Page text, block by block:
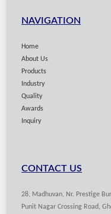
NAVIGATION
Home
About Us
Products
Industry
Quality
Awards
Inquiry
CONTACT US
28, Madhuvan, Nr. Prestige
Punit Nagar Crossing Road,